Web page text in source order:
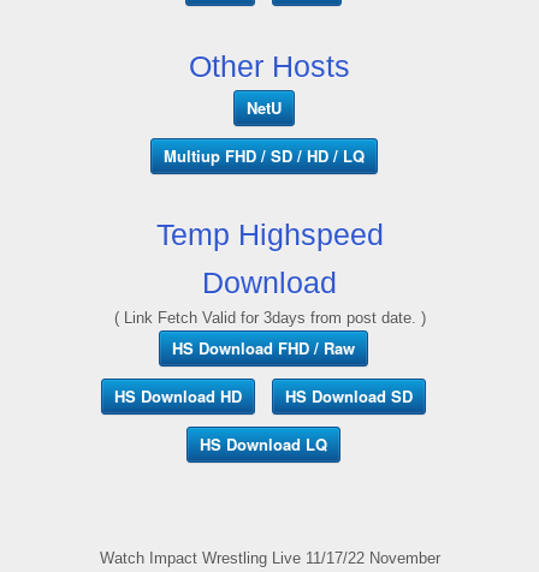
Other Hosts
NetU
Multiup FHD / SD / HD / LQ
Temp Highspeed
Download
( Link Fetch Valid for 3days from post date. )
HS Download FHD / Raw
HS Download HD HS Download SD
HS Download LQ
Watch Impact Wrestling Live 11/17/22 November